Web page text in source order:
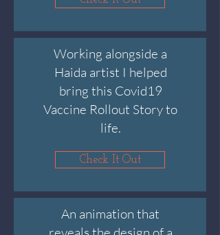
An animation that
Working alongside a
Haida artist I helped
bring this Covid19
Vaccine Rollout Story to
life.
Check It Out